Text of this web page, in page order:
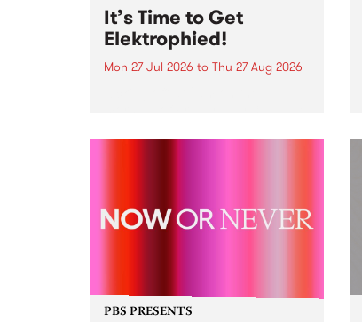
It’s Time to Get
Elektrophied!
Mon 27 Jul 2026 to Thu 27 Aug 2026
the PBS airwaves. Elektrosophy
PBS PRESENTS